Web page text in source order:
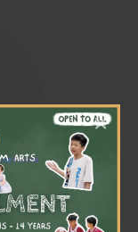
×
"Clear All"
star